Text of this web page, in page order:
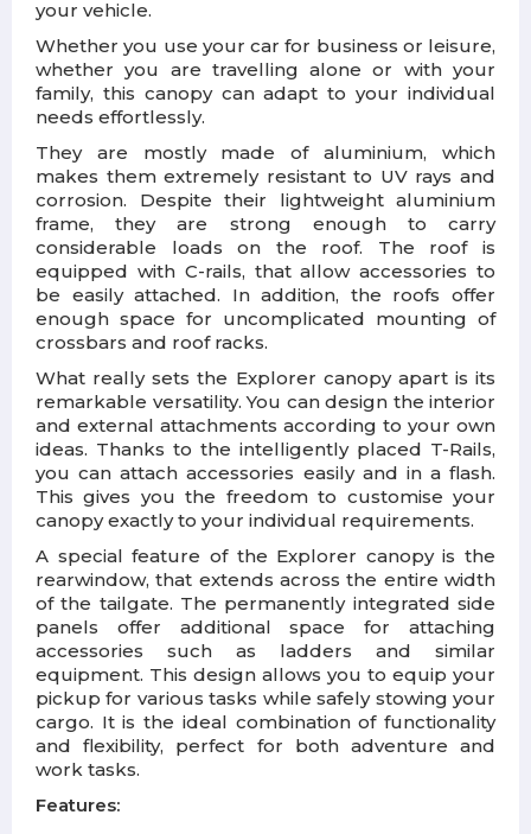
your vehicle.
Whether you use your car for business or leisure,
whether you are travelling alone or with your
family, this canopy can adapt to your individual
needs effortlessly.
They are mostly made of aluminium, which
makes them extremely resistant to UV rays and
corrosion. Despite their lightweight aluminium
frame, they are strong enough to carry
considerable loads on the roof. The roof is
equipped with C-rails, that allow accessories to
be easily attached. In addition, the roofs offer
enough space for uncomplicated mounting of
crossbars and roof racks.
What really sets the Explorer canopy apart is its
remarkable versatility. You can design the interior
and external attachments according to your own
ideas. Thanks to the intelligently placed T-Rails,
you can attach accessories easily and in a flash.
This gives you the freedom to customise your
canopy exactly to your individual requirements.
A special feature of the Explorer canopy is the
rearwindow, that extends across the entire width
of the tailgate. The permanently integrated side
panels offer additional space for attaching
accessories such as ladders and similar
equipment. This design allows you to equip your
pickup for various tasks while safely stowing your
cargo. It is the ideal combination of functionality
and flexibility, perfect for both adventure and
work tasks.
Features: